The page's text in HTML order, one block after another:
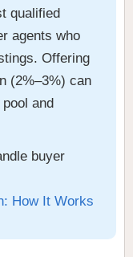
qualified
agents who
Offering
(2%–3%) can
and
buyer
How It Works